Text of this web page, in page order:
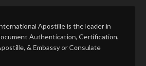
Apostille is the leader in
Authentication, Certification,
& Embassy or Consulate